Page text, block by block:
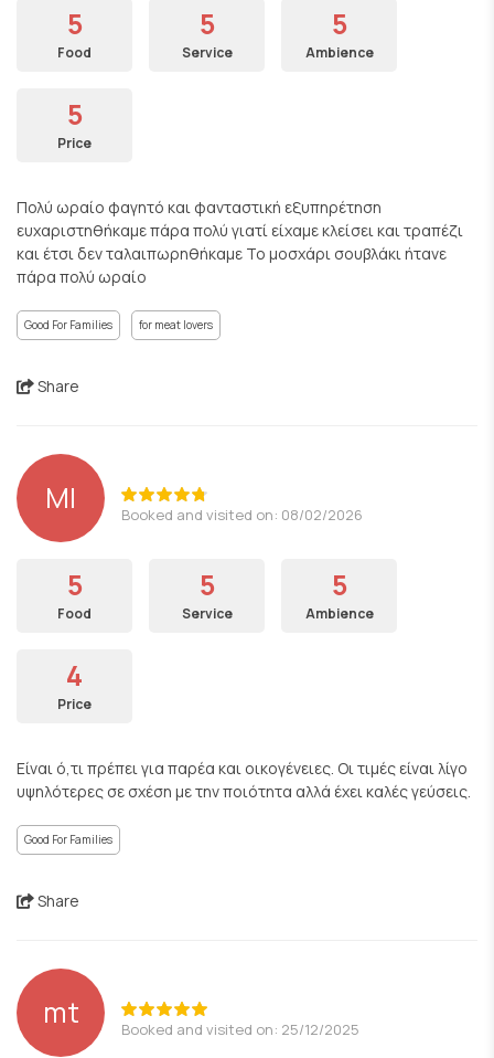
5
Food
5
Service
5
Ambience
5
Price
Πολύ ωραίο φαγητό και φανταστική εξυπηρέτηση
ευχαριστηθήκαμε πάρα πολύ γιατί είχαμε κλείσει και τραπέζι
και έτσι δεν ταλαιπωρηθήκαμε Το μοσχάρι σουβλάκι ήτανε
πάρα πολύ ωραίο
Good For Families for meat lovers
Share
ΜΙ Booked and visited on: 08/02/2026
5
Food
5
Service
5
Ambience
4
Price
Είναι ό,τι πρέπει για παρέα και οικογένειες. Οι τιμές είναι λίγο
υψηλότερες σε σχέση με την ποιότητα αλλά έχει καλές γεύσεις.
Good For Families
Share
mt Booked and visited on: 25/12/2025